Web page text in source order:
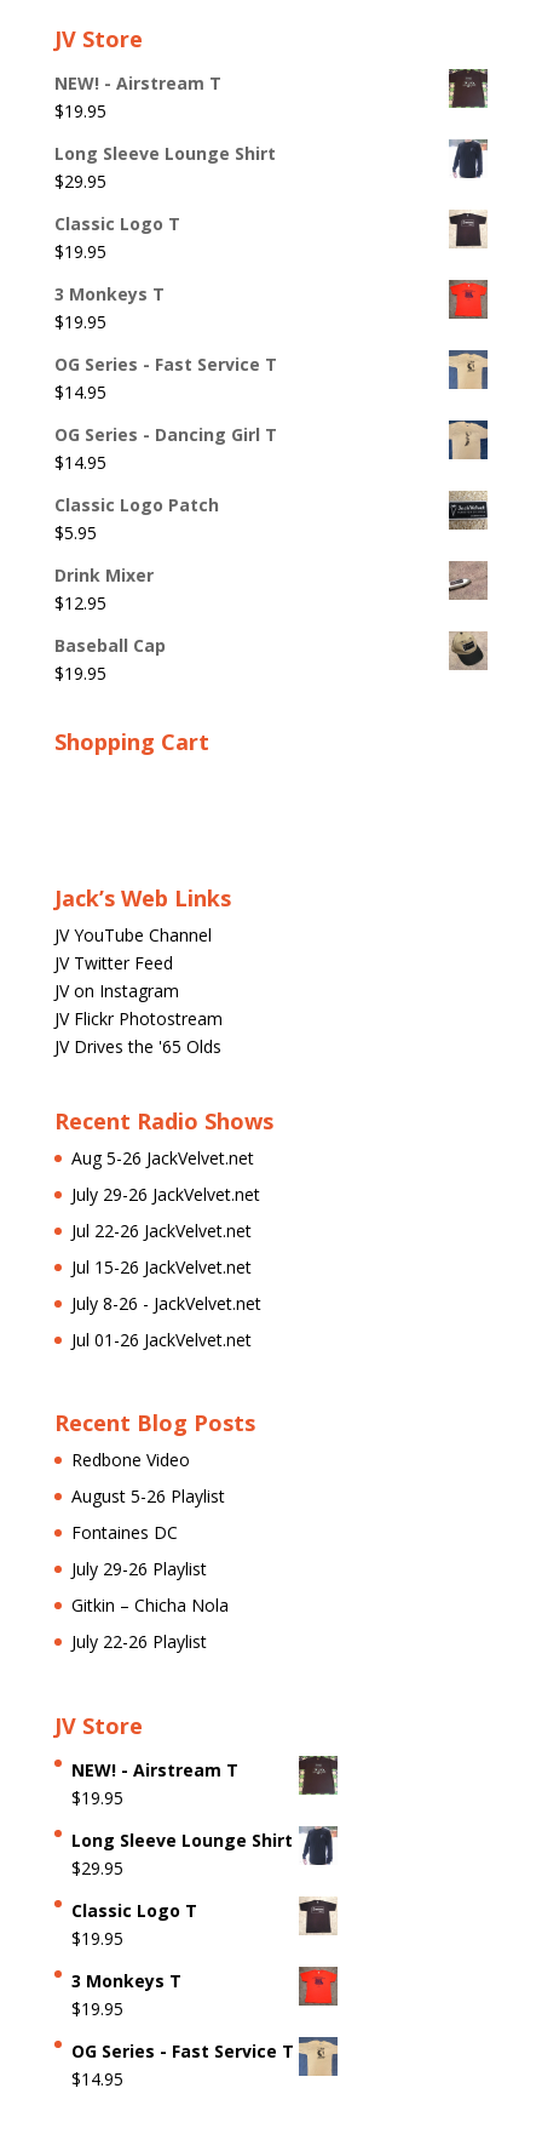
JV Store
NEW! - Airstream T
$19.95
Long Sleeve Lounge Shirt
$29.95
Classic Logo T
$19.95
3 Monkeys T
$19.95
OG Series - Fast Service T
$14.95
OG Series - Dancing Girl T
$14.95
Classic Logo Patch
$5.95
Drink Mixer
$12.95
Baseball Cap
$19.95
Shopping Cart
Jack’s Web Links
JV YouTube Channel
JV Twitter Feed
JV on Instagram
JV Flickr Photostream
JV Drives the '65 Olds
Recent Radio Shows
Aug 5-26 JackVelvet.net
July 29-26 JackVelvet.net
Jul 22-26 JackVelvet.net
Jul 15-26 JackVelvet.net
July 8-26 - JackVelvet.net
Jul 01-26 JackVelvet.net
Recent Blog Posts
Redbone Video
August 5-26 Playlist
Fontaines DC
July 29-26 Playlist
Gitkin – Chicha Nola
July 22-26 Playlist
JV Store
NEW! - Airstream T
$19.95
Long Sleeve Lounge Shirt
$29.95
Classic Logo T
$19.95
3 Monkeys T
$19.95
OG Series - Fast Service T
$14.95